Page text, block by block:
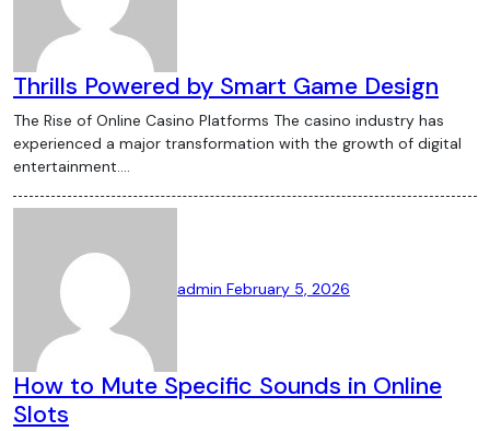
Thrills Powered by Smart Game Design
The Rise of Online Casino Platforms The casino industry has
experienced a major transformation with the growth of digital
entertainment.…
admin February 5, 2026
How to Mute Specific Sounds in Online
Slots